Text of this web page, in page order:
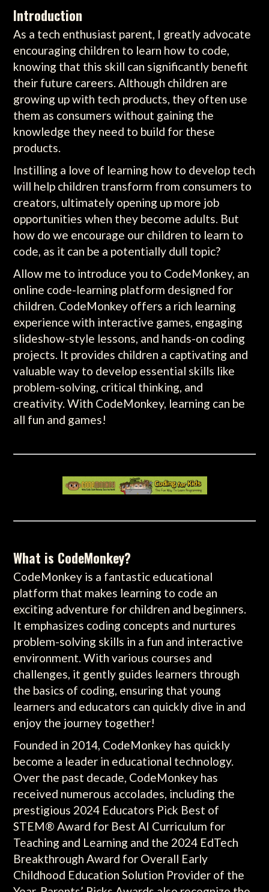
Introduction
As a tech enthusiast parent, I greatly advocate
encouraging children to learn how to code,
knowing that this skill can significantly benefit
their future careers. Although children are
growing up with tech products, they often use
them as consumers without gaining the
knowledge they need to build for these
products.
Instilling a love of learning how to develop tech
will help children transform from consumers to
creators, ultimately opening up more job
opportunities when they become adults. But
how do we encourage our children to learn to
code, as it can be a potentially dull topic?
Allow me to introduce you to CodeMonkey, an
online code-learning platform designed for
children. CodeMonkey offers a rich learning
experience with interactive games, engaging
slideshow-style lessons, and hands-on coding
projects. It provides children a captivating and
valuable way to develop essential skills like
problem-solving, critical thinking, and
creativity. With CodeMonkey, learning can be
all fun and games!
What is CodeMonkey?
CodeMonkey is a fantastic educational
platform that makes learning to code an
exciting adventure for children and beginners.
It emphasizes coding concepts and nurtures
problem-solving skills in a fun and interactive
environment. With various courses and
challenges, it gently guides learners through
the basics of coding, ensuring that young
learners and educators can quickly dive in and
enjoy the journey together!
Founded in 2014, CodeMonkey has quickly
become a leader in educational technology.
Over the past decade, CodeMonkey has
received numerous accolades, including the
prestigious 2024 Educators Pick Best of
STEM® Award for Best AI Curriculum for
Teaching and Learning and the 2024 EdTech
Breakthrough Award for Overall Early
Childhood Education Solution Provider of the